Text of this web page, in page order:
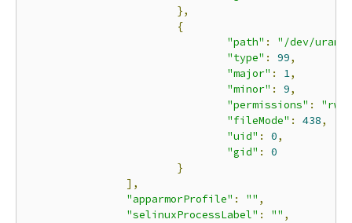
},
{
"path" :
"/dev/
"type" : 99,
"major" : 1,
"minor" : 9,
"permissions" :
"rwm"
"fileMode" : 438,
"uid" : 0,
"gid" :
0
}
],
"apparmorProfile" : "" ,
"selinuxProcessLabel" : "" ,